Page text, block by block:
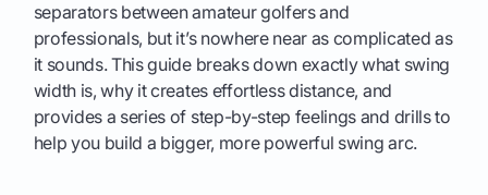
separators between amateur golfers and
professionals, but it’s nowhere near as complicated as
it sounds. This guide breaks down exactly what swing
width is, why it creates effortless distance, and
provides a series of step-by-step feelings and drills to
help you build a bigger, more powerful swing arc.